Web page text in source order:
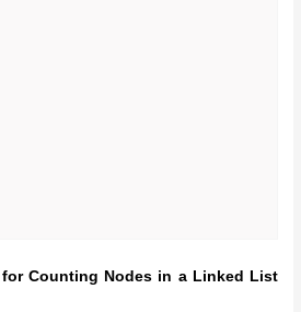
Counting Nodes in a Linked List